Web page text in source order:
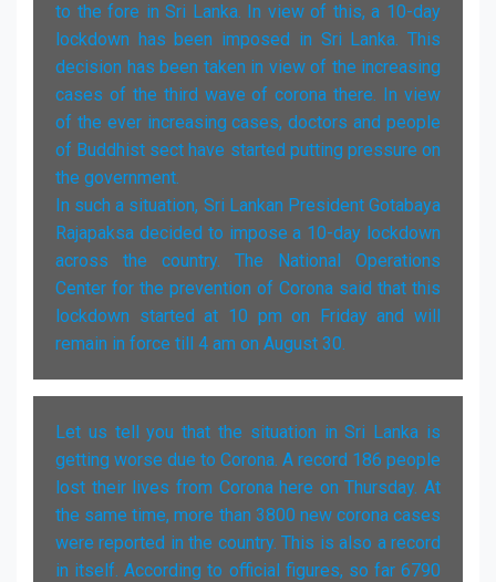
to the fore in Sri Lanka. In view of this, a 10-day
lockdown has been imposed in Sri Lanka. This
decision has been taken in view of the increasing
cases of the third wave of corona there. In view
of the ever increasing cases, doctors and people
of Buddhist sect have started putting pressure on
the government.
In such a situation, Sri Lankan President Gotabaya
Rajapaksa decided to impose a 10-day lockdown
across the country. The National Operations
Center for the prevention of Corona said that this
lockdown started at 10 pm on Friday and will
remain in force till 4 am on August 30.
Let us tell you that the situation in Sri Lanka is
getting worse due to Corona. A record 186 people
lost their lives from Corona here on Thursday. At
the same time, more than 3800 new corona cases
were reported in the country. This is also a record
in itself. According to official figures, so far 6790